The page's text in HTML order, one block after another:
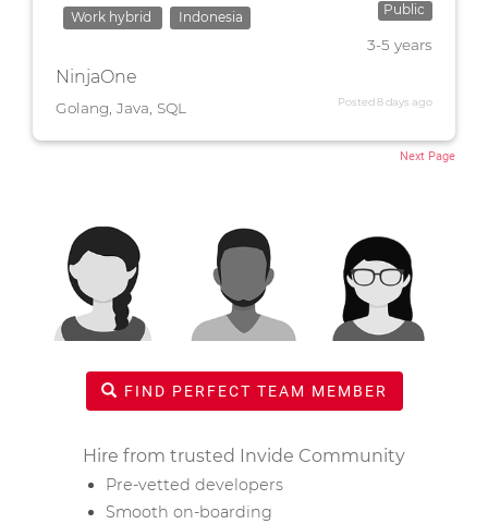
Work hybrid
Indonesia Public
3-5 years
NinjaOne
Golang, Java, SQL Posted 8 days ago
Next Page
FIND PERFECT TEAM MEMBER
Hire from trusted Invide Community
Pre-vetted developers
Smooth on-boarding